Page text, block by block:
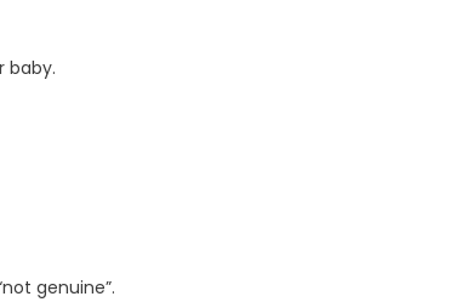
baby.
genuine”.